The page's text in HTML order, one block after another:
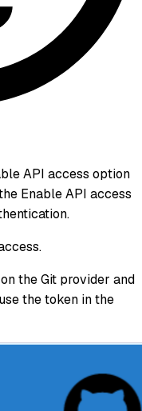
API access option
Enable API access
the Git provider and
the token in the